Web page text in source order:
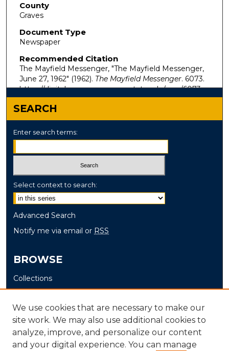
County
Graves
Document Type
Newspaper
Recommended Citation
The Mayfield Messenger, "The Mayfield Messenger,
June 27, 1962" (1962). The Mayfield Messenger. 6073.
https://digitalcommons.murraystate.edu/mm/6073
SEARCH
Enter search terms:
Select context to search:
Advanced Search
Notify me via email or RSS
BROWSE
Collections
Disciplines
Authors
AUTHOR CORNER
We use cookies that are necessary to make our
site work. We may also use additional cookies to
analyze, improve, and personalize our content
and your digital experience. You can manage